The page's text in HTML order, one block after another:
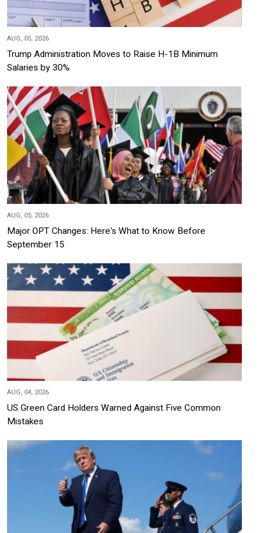
AUG, 05, 2026
Trump Administration Moves to Raise H-1B Minimum
Salaries by 30%
AUG, 05, 2026
Major OPT Changes: Here's What to Know Before
September 15
AUG, 04, 2026
US Green Card Holders Warned Against Five Common
Mistakes